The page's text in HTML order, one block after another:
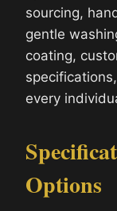
sourcing,
gentle
coating,
every
Options